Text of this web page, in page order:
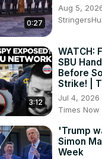
0:27
Aug 5,
3:12
WATCH:
SBU
Before
Strike! |
Jul 4, 2026
Times Now
'Trump
Simon
Week